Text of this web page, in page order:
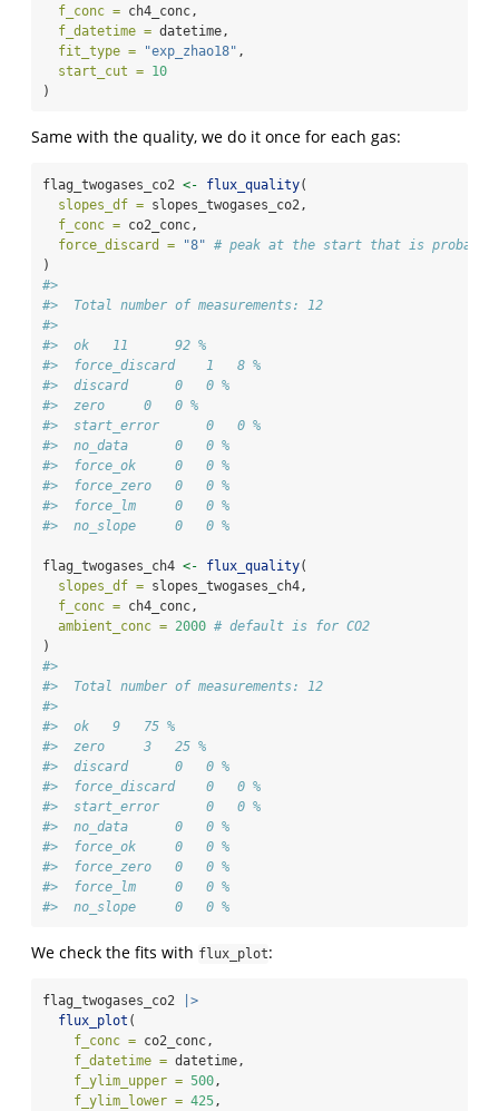
f_conc = ch4_conc,
f_datetime = datetime,
fit_type =
"exp_zhao18" ,
start_cut = 10
)
Same with the quality, we do it once for each gas:
flag_twogases_co2 <- flux_quality(
slopes_df = slopes_twogases_co2,
f_conc = co2_conc,
force_discard =
"8" # peak at the start that is probably
)
#>
#>  Total number of measurements: 12
#>
#>  ok   11      92 %
#>  force_discard    1   8 %
#>  discard      0   0 %
#>  zero     0   0 %
#>  start_error      0   0 %
#>  no_data      0   0 %
#>  force_ok     0   0 %
#>  force_zero   0   0 %
#>  force_lm     0   0 %
#>  no_slope     0   0 %
flag_twogases_ch4 <- flux_quality(
slopes_df = slopes_twogases_ch4,
f_conc = ch4_conc,
ambient_conc = 2000 # default is for CO2
)
#>
#>  Total number of measurements: 12
#>
#>  ok   9   75 %
#>  zero     3   25 %
#>  discard      0   0 %
#>  force_discard    0   0 %
#>  start_error      0   0 %
#>  no_data      0   0 %
#>  force_ok     0   0 %
#>  force_zero   0   0 %
#>  force_lm     0   0 %
#>  no_slope     0   0 %
We check the fits with flux_plot:
flag_twogases_co2
|>
flux_plot (
f_conc = co2_conc,
f_datetime = datetime,
f_ylim_upper = 500,
f_ylim_lower = 425,